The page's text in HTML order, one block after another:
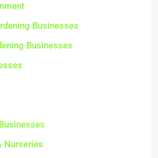
Businesses
Businesses
Nurseries